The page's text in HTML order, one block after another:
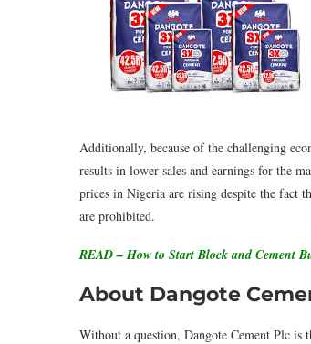
Additionally, because of the challenging
results in lower sales and earnings for the
prices in Nigeria are rising despite the fact
are prohibited.
READ – How to Start Block and Cement
About Dangote
Without a question, Dangote Cement Plc is